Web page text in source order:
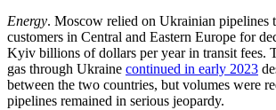
Energy. Moscow relied on Ukrainian pipelines
customers in Central and Eastern Europe for
Kyiv billions of dollars per year in transit fees.
gas through Ukraine continued in early 2023
between the two countries, but volumes were
pipelines remained in serious jeopardy.